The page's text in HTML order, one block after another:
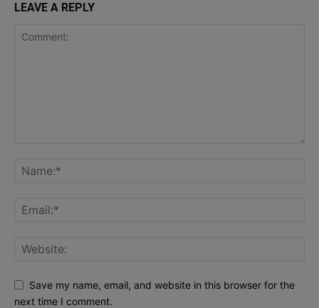
LEAVE A REPLY
Save my name, email, and website in this browser for the
next time I comment.